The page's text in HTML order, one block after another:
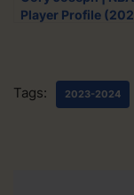
Player Profile
Tags: 2023-2024